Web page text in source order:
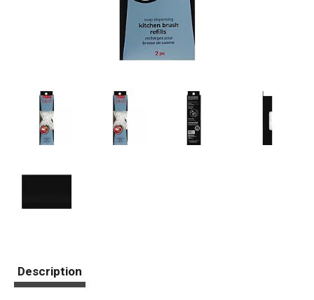
Description